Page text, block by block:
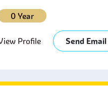
0 Year
Profile Send Email